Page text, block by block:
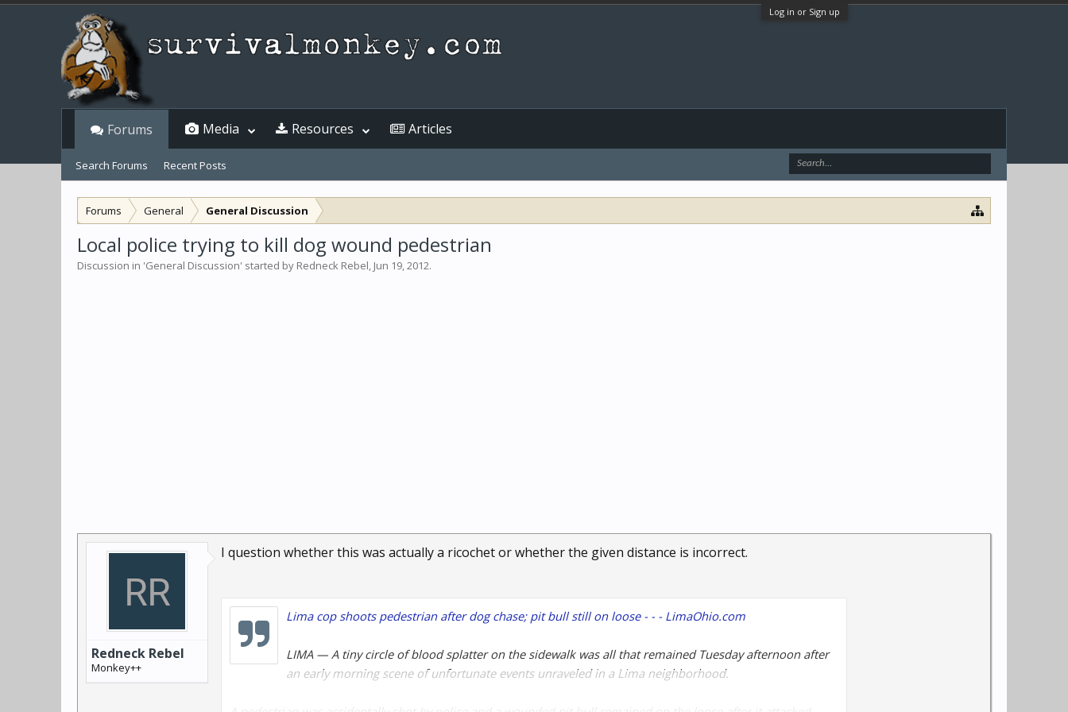
Log in or Sign up
Forums General General Discussion
Local police trying to kill dog wound pedestrian
Discussion in 'General Discussion' started by Redneck Rebel, Jun 19, 2012.
Redneck Rebel
Monkey++
I question whether this was actually a ricochet or whether the given distance is incorrect.
Lima cop shoots pedestrian after dog chase; pit bull still on loose - - - LimaOhio.com
LIMA — A tiny circle of blood splatter on the sidewalk was all that remained Tuesday afternoon after
an early morning scene of unfortunate events unraveled in a Lima neighborhood.
Forums
Search Forums Recent Posts
Media Resources Articles